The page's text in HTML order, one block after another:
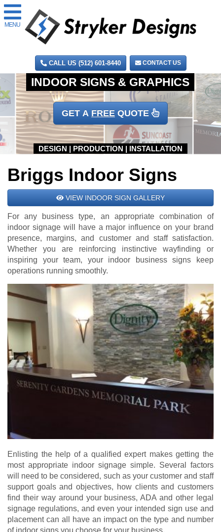
MENU
CALL US (512) 601-8440 CONTACT US
GET A FREE QUOTE
Briggs Indoor Signs
VIEW INDOOR SIGN GALLERY
For any business type, an appropriate combination of
indoor signage will have a major influence on your brand
presence, margins, and customer and staff satisfaction.
Whether you are reinforcing instinctive wayfinding or
inspiring your team, your indoor business signs keep
operations running smoothly.
Enlisting the help of a qualified expert makes getting the
most appropriate indoor signage simple. Several factors
will need to be considered, such as your customer and staff
support goals and objectives, how clients and customers
find their way around your business, ADA and other legal
signage regulations, and even your intended sign use and
placement can all have an impact on the type and number
of indoor signs you choose for your business.